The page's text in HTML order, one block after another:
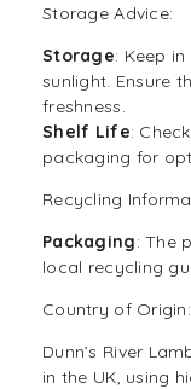
Storage Advice:
Storage: Keep
sunlight. Ensure
freshness.
Shelf Life:
packaging for
Recycling
Packaging: The
local recycling
Country of Origin:
Dunn’s River
in the UK, using